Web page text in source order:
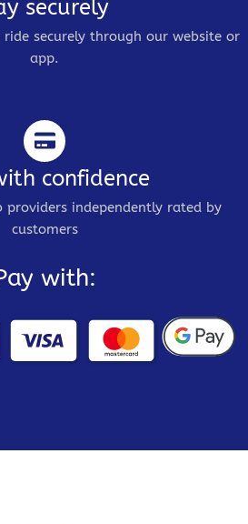
securely
securely through our website or
app.
confidence
providers independently rated by
customers
with: